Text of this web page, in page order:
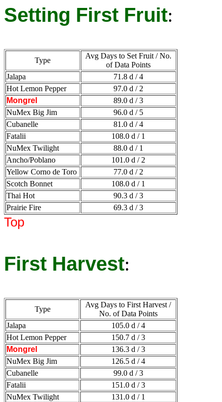
Setting First Fruit:
Type
Avg Days to Set Fruit / No.
of Data Points
Jalapa
71.8 d / 4
Hot Lemon Pepper
97.0 d / 2
Mongrel
89.0 d / 3
NuMex Big Jim
96.0 d / 5
Cubanelle
81.0 d / 4
Fatalii
108.0 d / 1
NuMex Twilight
88.0 d / 1
Ancho/Poblano
101.0 d / 2
Yellow Corno de Toro
77.0 d / 2
Scotch Bonnet
108.0 d / 1
Thai Hot
90.3 d / 3
Prairie Fire
69.3 d / 3
Top
First Harvest:
Type
Avg Days to First Harvest /
No. of Data Points
Jalapa
105.0 d / 4
Hot Lemon Pepper
150.7 d / 3
Mongrel
136.3 d / 3
NuMex Big Jim
126.5 d / 4
Cubanelle
99.0 d / 3
Fatalii
151.0 d / 3
NuMex Twilight
131.0 d / 1